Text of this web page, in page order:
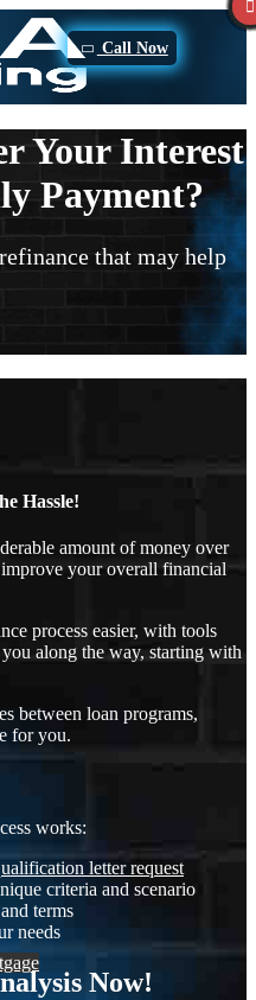
Call Now
Your Interest
Payment?
that may help
Hassle!
amount of money over
your overall financial
process easier, with tools
along the way, starting with
between loan programs,
for you.
works:
letter request
criteria and scenario
terms
needs
Now!